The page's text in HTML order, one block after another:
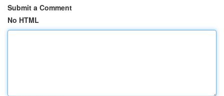
Submit a Comment
No HTML